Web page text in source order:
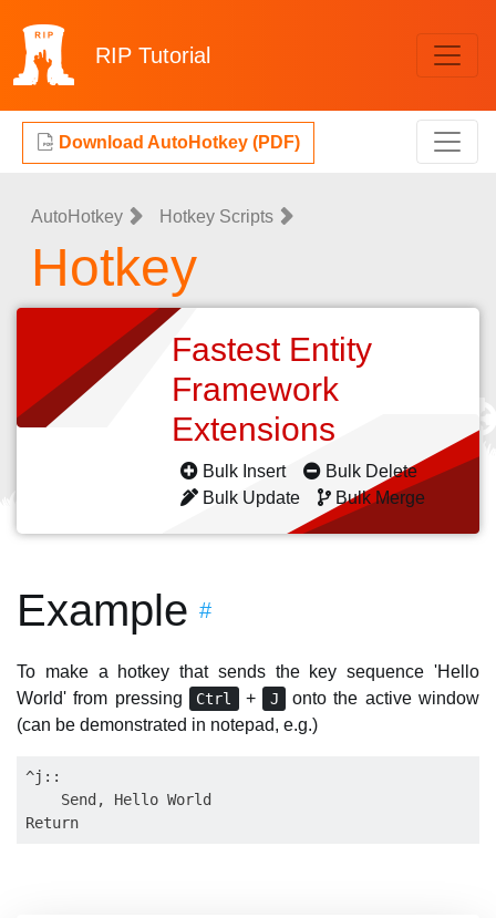
RIP Tutorial
Download AutoHotkey (PDF)
AutoHotkey Hotkey Scripts
Hotkey
Fastest Entity
Framework
Extensions
Bulk Insert
Bulk Delete
Bulk Update
Bulk Merge
Example #
To make a hotkey that sends the key sequence 'Hello
World' from pressing
Ctrl + J
onto the active window
(can be demonstrated in notepad, e.g.)
^j::
    Send, Hello World